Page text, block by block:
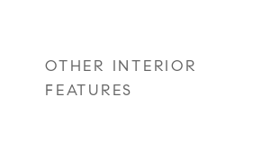
OTHER INTERIOR
FEATURES